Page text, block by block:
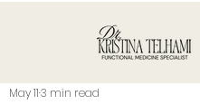
May 113 min read